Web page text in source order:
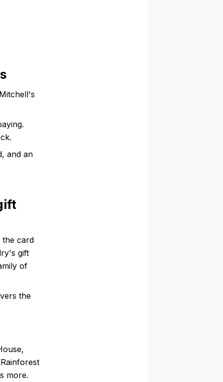
and an
the card
gift
of
the
more.